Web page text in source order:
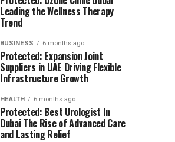
Leading the Wellness Therapy
Trend
BUSINESS 6 months ago
Protected: Expansion Joint
Suppliers in UAE Driving Flexible
Infrastructure Growth
HEALTH 6 months ago
Protected: Best Urologist In
Dubai The Rise of Advanced Care
and Lasting Relief